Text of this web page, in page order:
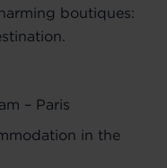
boutiques:
– Paris
in the